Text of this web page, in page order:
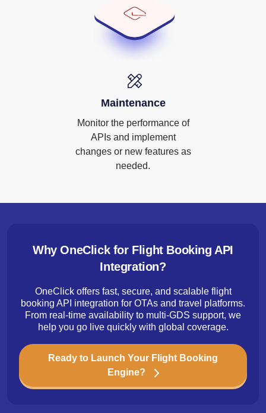
Maintenance
Monitor the performance of
APIs and implement
changes or new features as
needed.
Why OneClick for Flight Booking API
Integration?
OneClick offers fast, secure, and scalable flight
booking API integration for OTAs and travel platforms.
From real-time availability to multi-GDS support, we
help you go live quickly with global coverage.
Ready to Launch Your Flight Booking
Engine?